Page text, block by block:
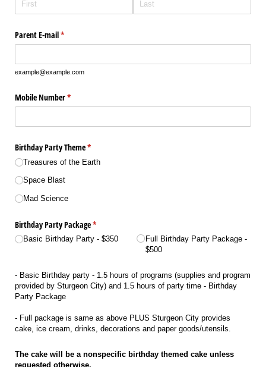
Parent E-mail*
(required)
example@example.com
Mobile Number*
(required)
Birthday Party Theme*
(required)
Treasures of the Earth
Space Blast
Mad Science
Birthday Party Package*
(required)
Basic Birthday Party - $350
Full Birthday Party Package -
$500
- Basic Birthday party - 1.5 hours of programs (supplies and program
provided by Sturgeon City) and 1.5 hours of party time - Birthday
Party Package
- Full package is same as above PLUS Sturgeon City provides
cake, ice cream, drinks, decorations and paper goods/utensils.
The cake will be a nonspecific birthday themed cake unless
requested otherwise.